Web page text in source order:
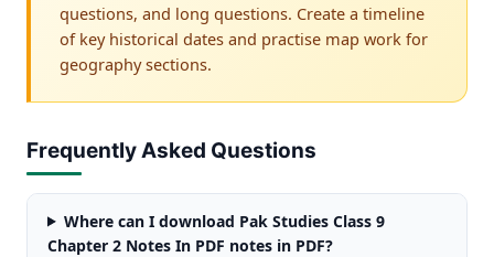
questions, and long questions. Create a timeline
of key historical dates and practise map work for
geography sections.
Frequently Asked Questions
Where can I download Pak Studies Class 9
Chapter 2 Notes In PDF notes in PDF?